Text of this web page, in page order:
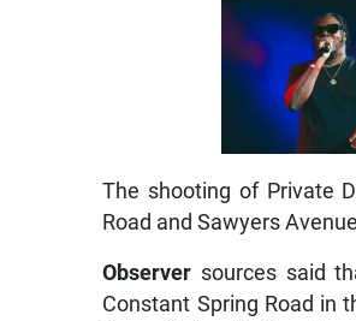
The shooting of Private
Road and Sawyers
Observer sources said
Constant Spring Road in